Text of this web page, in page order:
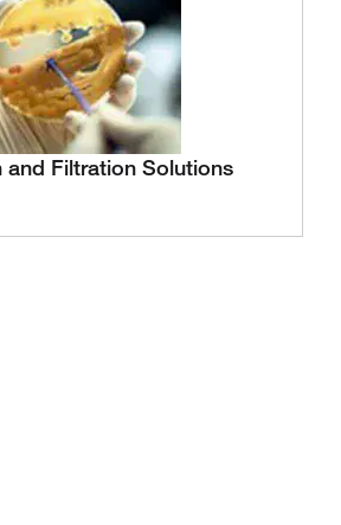
and Filtration Solutions